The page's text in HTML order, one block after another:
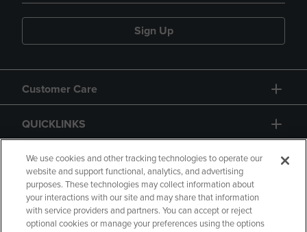
Sign Up
Customer Care
QUICKLINKS
GIFT CARD
We use cookies and other tracking technologies to operate our
website and support functional, analytics, and advertising
purposes. These technologies may collect information about
your interactions with our site and may share that information
with service providers and partners. You can accept or reject
optional cookies or manage your preferences using the options